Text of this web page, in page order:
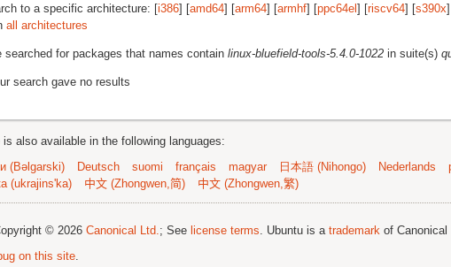
to a specific architecture: [i386] [amd64] [arm64] [armhf] [ppc64el ] [riscv64] [s390x]
all architectures
searched for packages that names contain linux-bluefield-tools-5.4.0-1022 in suite(s)
search gave no results
is also available in the following languages:
(Bəlgarski)
Deutsch suomi français magyar 日本語 (Nihongo) Nederlands
(ukrajins'ka)
中文 (Zhongwen,简) 中文 (Zhongwen,繁)
© 2026 Canonical Ltd.; See license terms. Ubuntu is a trademark of Canonical
on this site.